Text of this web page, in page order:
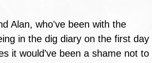
Alan, who've been with the
in the dig diary on the first day
it would've been a shame not to